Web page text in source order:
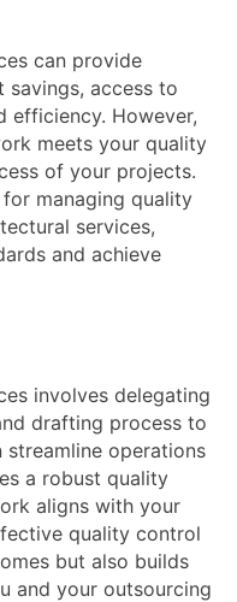
can provide
savings, access to
efficiency. However,
meets your quality
of your projects.
managing quality
services,
and achieve
involves delegating
drafting process to
operations
a robust quality
aligns with your
quality control
but also builds
and your outsourcing